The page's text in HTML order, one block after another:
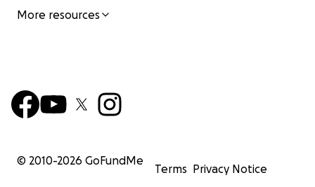
More resources
© 2010-2026 GoFundMe
Terms Privacy Notice